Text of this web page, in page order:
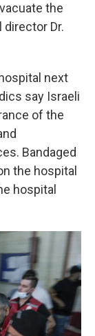
the
Dr.
next
say Israeli
of the
Bandaged
the hospital
hospital